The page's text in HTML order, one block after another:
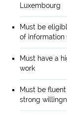
Luxembourg
Must be
of
Must have a
work
Must be
strong